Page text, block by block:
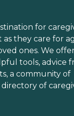
for
they care for
ones. We
tools, advice
a community of
of